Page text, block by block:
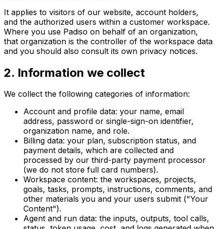
It applies to visitors of our website, account holders,
and the authorized users within a customer workspace.
Where you use Padiso on behalf of an organization,
that organization is the controller of the workspace data
and you should also consult its own privacy notices.
2. Information we collect
We collect the following categories of information:
Account and profile data: your name, email
address, password or single-sign-on identifier,
organization name, and role.
Billing data: your plan, subscription status, and
payment details, which are collected and
processed by our third-party payment processor
(we do not store full card numbers).
Workspace content: the workspaces, projects,
goals, tasks, prompts, instructions, comments, and
other materials you and your users submit ("Your
Content").
Agent and run data: the inputs, outputs, tool calls,